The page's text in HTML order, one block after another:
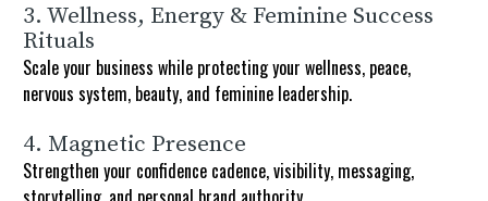
3. Wellness, Energy & Feminine Success
Rituals
Scale your business while protecting your wellness, peace,
nervous system, beauty, and feminine leadership.
4. Magnetic Presence
Strengthen your confidence cadence, visibility, messaging,